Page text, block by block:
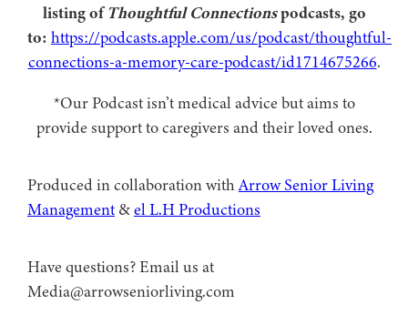
listing ofThoughtful Connectionspodcasts, go
to: https://podcasts.apple.com/us/podcast/thoughtful-
connections-a-memory-care-podcast/id1714675266.
*Our Podcast isn’t medical advice but aims to
provide support to caregivers and their loved ones.
Produced in collaboration with ⁠⁠Arrow Senior Living
Management⁠ ⁠⁠ &⁠⁠⁠el L.H Productions⁠⁠
Have questions? Email us at
Media@arrowseniorliving.com